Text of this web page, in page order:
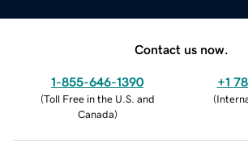
Contact us now.
1-855-646-1390
(Toll Free in the U.S. and
Canada)
+1
(